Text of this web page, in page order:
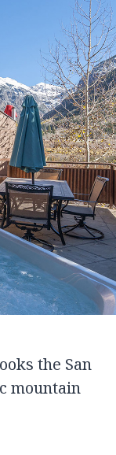
the San
mountain